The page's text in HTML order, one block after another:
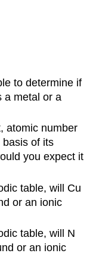
to determine if
a metal or a
atomic number
of its
you expect it
table, will Cu
or an ionic
table, will N
or an ionic